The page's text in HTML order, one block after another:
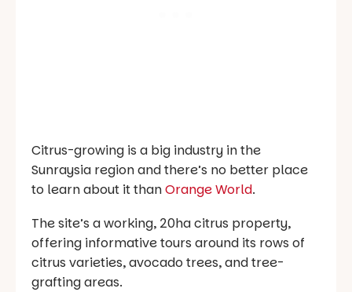
Citrus-growing is a big industry in the
Sunraysia region and there’s no better place
to learn about it thanOrange World.
The site’s a working, 20ha citrus property,
offering informative tours around its rows of
citrus varieties, avocado trees, and tree-
grafting areas.